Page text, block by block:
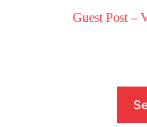
Guest Post –